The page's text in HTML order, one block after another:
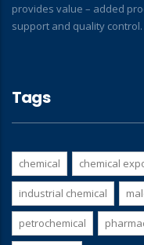
provides value – added
support and quality control.
Tags
chemical chemical
industrial chemical
petrochemical